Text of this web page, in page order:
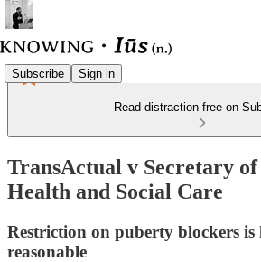
Subscribe Sign in
Read distraction-free on
TransActual v Secretary
Health and Social Care
Restriction on puberty blockers
reasonable